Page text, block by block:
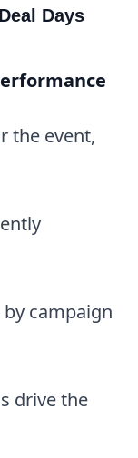
Days
the event,
campaign
drive the